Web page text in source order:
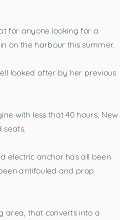
for anyone looking for a
on the harbour this summer.
looked after by her previous
with less that 40 hours, New
seats.
electric anchor has all been
antifouled and prop
area, that converts into a